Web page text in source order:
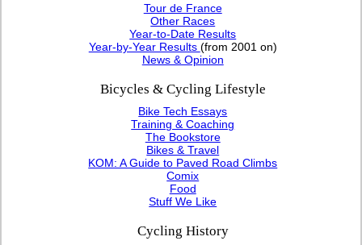
Tour de France
Other Races
Year-to-Date Results
Year-by-Year Results (from 2001 on)
News & Opinion
Bicycles & Cycling Lifestyle
Bike Tech Essays
Training & Coaching
The Bookstore
Bikes & Travel
KOM: A Guide to Paved Road Climbs
Comix
Food
Stuff We Like
Cycling History